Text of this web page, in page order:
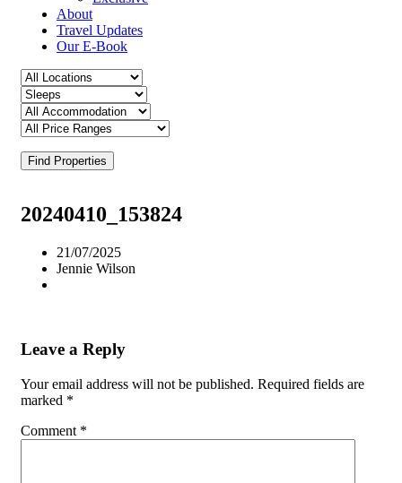
About
Travel Updates
Our E-Book
Find Properties
20240410_153824
21/07/2025
Jennie Wilson
Leave a Reply
Your email address will not be published. Required fields are
marked *
Comment *